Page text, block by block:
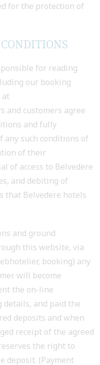
for the protection of
for reading
our booking
at
and customers agree
and fully
any such conditions of
of their
of access to Belvedere
and debiting of
that Belvedere hotels
and ground
this website, via
booking) any
will become
the on-line
details, and paid the
deposits and when
receipt of the agreed
the right to
deposit. (Payment